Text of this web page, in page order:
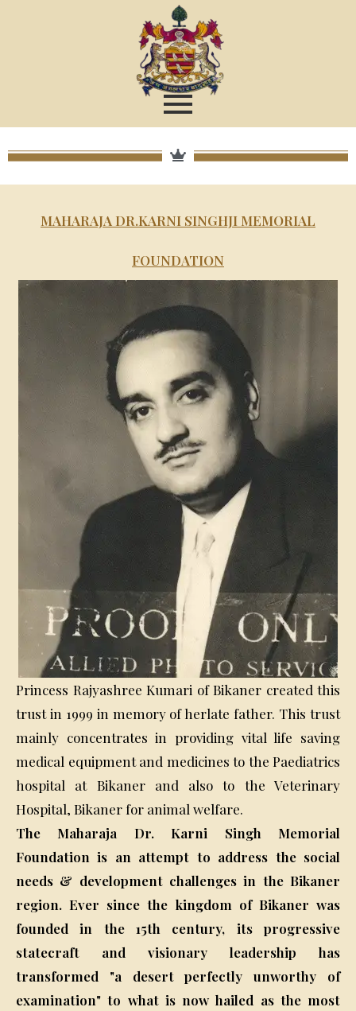
MAHARAJA DR.KARNI SINGHJI MEMORIAL
FOUNDATION
Princess Rajyashree Kumari of Bikaner created this
trust in 1999 in memory of herlate father. This trust
mainly concentrates in providing vital life saving
medical equipment and medicines to the Paediatrics
hospital at Bikaner and also to the Veterinary
Hospital, Bikaner for animal welfare.
The Maharaja Dr. Karni Singh Memorial
Foundation is an attempt to address the social
needs & development challenges in the Bikaner
region. Ever since the kingdom of Bikaner was
founded in the 15th century, its progressive
statecraft and visionary leadership has
transformed "a desert perfectly unworthy of
examination" to what is now hailed as the most